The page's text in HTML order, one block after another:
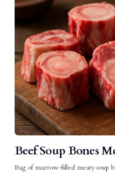
Beef Soup Bones
Bag of marrow-filled meaty soup